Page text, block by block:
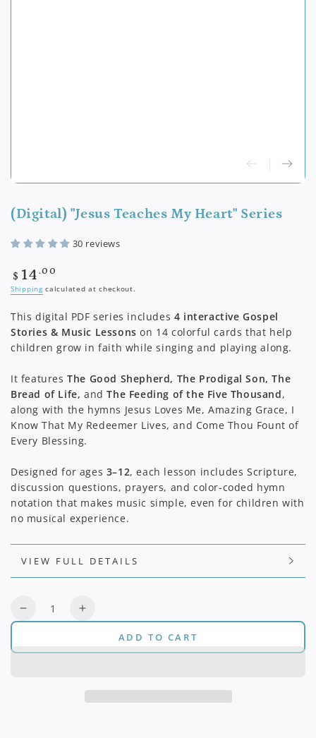
(Digital) "Jesus Teaches My Heart" Series
30 reviews
Regular
price
$ 14 .00
Shipping calculated at checkout.
This digital PDF series includes 4 interactive Gospel
Stories & Music Lessons on 14 colorful cards that help
children grow in faith while singing and playing along.
It featuresThe Good Shepherd, The Prodigal Son, The
Bread of Life, andThe Feeding of the Five Thousand,
along with the hymns Jesus Loves Me, Amazing Grace, I
Know That My Redeemer Lives, and Come Thou Fount of
Every Blessing.
Designed for ages 3–12, each lesson includes Scripture,
discussion questions, prayers, and color-coded hymn
notation that makes music simple, even for children with
no musical experience.
VIEW FULL DETAILS
Decrease
Increase
Teaches
My
ADD TO CART